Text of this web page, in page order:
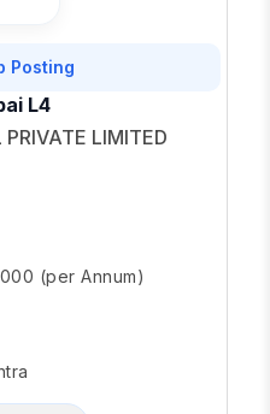
Posting
L4
LIMITED
(per Annum)